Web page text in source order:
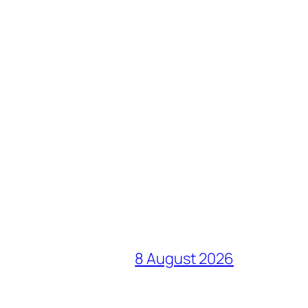
8 August 2026